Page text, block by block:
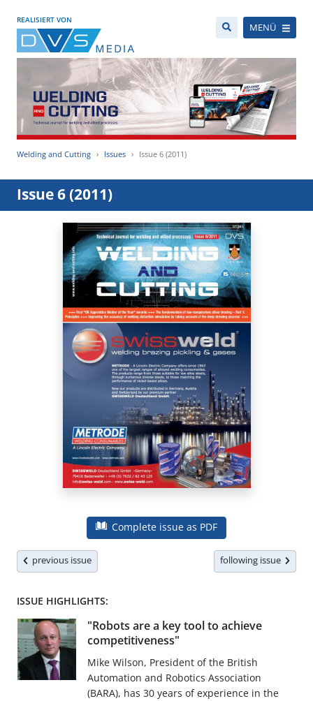
REALISIERT VON
MENÜ
Welding and Cutting Issues Issue 6 (2011)
Issue 6 (2011)
Complete issue as PDF
previous issue following issue
ISSUE HIGHLIGHTS:
"Robots are a key tool to achieve
competitiveness"
Mike Wilson, President of the British
Automation and Robotics Association
(BARA), has 30 years of experience in the